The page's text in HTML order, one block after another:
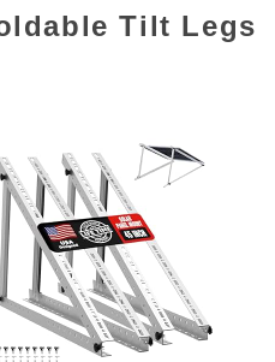
Tilt Legs